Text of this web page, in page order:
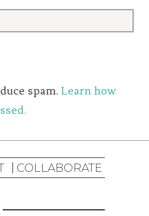
spam.Learn how
COLLABORATE